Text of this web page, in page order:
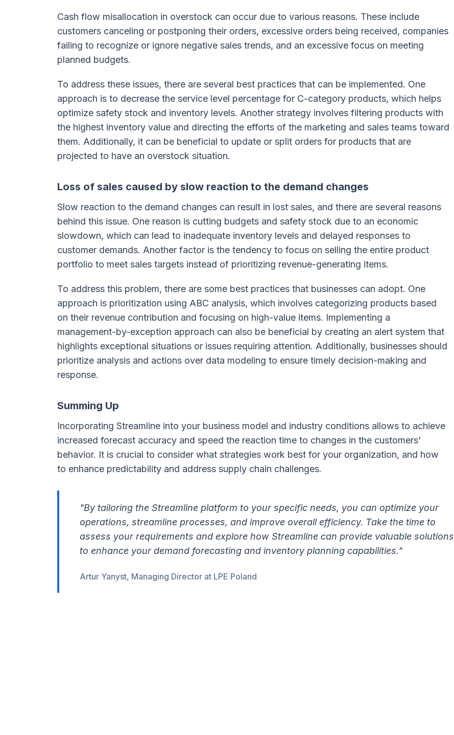
Cash flow misallocation in overstock can occur due to various reasons. These include
customers canceling or postponing their orders, excessive orders being received, companies
failing to recognize or ignore negative sales trends, and an excessive focus on meeting
planned budgets.
To address these issues, there are several best practices that can be implemented. One
approach is to decrease the service level percentage for C-category products, which helps
optimize safety stock and inventory levels. Another strategy involves filtering products with
the highest inventory value and directing the efforts of the marketing and sales teams toward
them. Additionally, it can be beneficial to update or split orders for products that are
projected to have an overstock situation.
Loss of sales caused by slow reaction to the demand changes
Slow reaction to the demand changes can result in lost sales, and there are several reasons
behind this issue. One reason is cutting budgets and safety stock due to an economic
slowdown, which can lead to inadequate inventory levels and delayed responses to
customer demands. Another factor is the tendency to focus on selling the entire product
portfolio to meet sales targets instead of prioritizing revenue-generating items.
To address this problem, there are some best practices that businesses can adopt. One
approach is prioritization using ABC analysis, which involves categorizing products based
on their revenue contribution and focusing on high-value items. Implementing a
management-by-exception approach can also be beneficial by creating an alert system that
highlights exceptional situations or issues requiring attention. Additionally, businesses should
prioritize analysis and actions over data modeling to ensure timely decision-making and
response.
Summing Up
Incorporating Streamline into your business model and industry conditions allows to achieve
increased forecast accuracy and speed the reaction time to changes in the customers’
behavior. It is crucial to consider what strategies work best for your organization, and how
to enhance predictability and address supply chain challenges.
"By tailoring the Streamline platform to your specific needs, you can optimize your
operations, streamline processes, and improve overall efficiency. Take the time to
assess your requirements and explore how Streamline can provide valuable solutions
to enhance your demand forecasting and inventory planning capabilities."
Artur Yanyst, Managing Director at LPE Poland